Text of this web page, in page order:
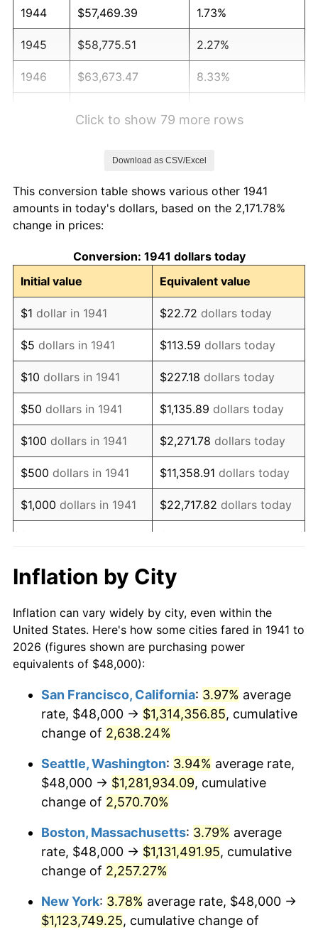
1944 $57,469.39 1.73%
1945 $58,775.51 2.27%
1946 $63,673.47 8.33%
1950 $78,693.88 1.26%
1951
1952 $86,530.61 1.92%
1953 $87,183.67 0.75%
1954 $87,836.73 0.75%
1955 $87,510.20 -0.37%
1956 $88,816.33 1.49%
1957 $91,755.10 3.31%
1958 $94,367.35 2.85%
1959 $95,020.41 0.69%
1960 $96,653.06 1.72%
1962 $98,612.24
1963 $99,918.37 1.32%
1964 $101,224.49 1.31%
1966 $105,795.92 2.86%
1968 $113,632.65 4.19%
1969 $119,836.73
$126,693.88 5.72%
1971 $132,244.90
1972 $136,489.80 3.21%
Click to show 79 more rows
Download as CSV/Excel
This conversion table shows various other 1941
amounts in today's dollars, based on the 2,171.78%
change in prices:
Conversion: 1941 dollars today
Initial value
Equivalent value
$1 dollar in 1941 $22.72 dollars today
$5 dollars in 1941 $113.59 dollars today
$10 dollars in 1941 $227.18 dollars today
$50 dollars in 1941 $1,135.89 dollars today
$100 dollars in 1941 $2,271.78 dollars today
$500 dollars in 1941 $11,358.91 dollars today
$1,000 dollars in 1941 $22,717.82 dollars today
$10,000dollars in 1941
$227,178.23
today
$50,000dollars in
1941
$1,135,891.16dollars
today
$100,000 dollars in
$500,000dollars in
1941
$11,358,911.56dollars
today
$1,000,000dollars in
1941
$22,717,823.13dollars
today
Inflation by City
Inflation can vary widely by city, even within the
United States. Here's how some cities fared in 1941 to
2026 (figures shown are purchasing power
equivalents of $48,000):
San Francisco, California: 3.97% average
rate, $48,000 → $1,314,356.85, cumulative
change of 2,638.24%
Seattle, Washington: 3.94% average rate,
$48,000 → $1,281,934.09, cumulative
change of 2,570.70%
Boston, Massachusetts: 3.79% average
rate, $48,000 → $1,131,491.95, cumulative
change of 2,257.27%
New York: 3.78% average rate, $48,000 →
$1,123,749.25, cumulative change of